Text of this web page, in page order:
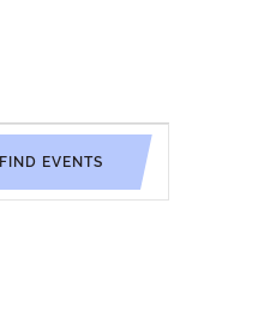
FIND EVENTS
Event